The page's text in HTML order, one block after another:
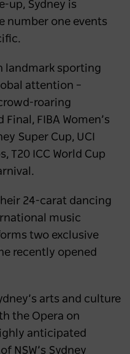
up, Sydney is
number one events
landmark sporting
attention –
roaring
FIBA Women’s
Super Cup, UCI
T20 ICC World Cup
24-carat dancing
music
two exclusive
recently opened
arts and culture
the Opera on
anticipated
NSW’s Sydney